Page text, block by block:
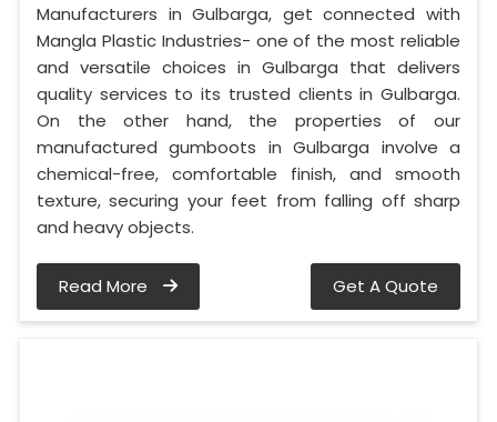
Manufacturers in Gulbarga, get connected with
Mangla Plastic Industries- one of the most reliable
and versatile choices in Gulbarga that delivers
quality services to its trusted clients in Gulbarga.
On the other hand, the properties of our
manufactured gumboots in Gulbarga involve a
chemical-free, comfortable finish, and smooth
texture, securing your feet from falling off sharp
and heavy objects.
Read More Get A Quote